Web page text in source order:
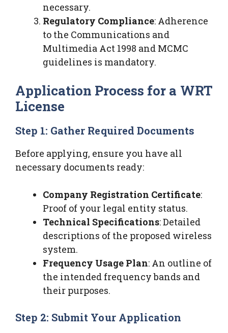
necessary.
Regulatory Compliance: Adherence
to the Communications and
Multimedia Act 1998 and MCMC
guidelines is mandatory.
Application Process for a WRT
License
Step 1: Gather Required Documents
Before applying, ensure you have all
necessary documents ready:
Company Registration Certificate:
Proof of your legal entity status.
Technical Specifications: Detailed
descriptions of the proposed wireless
system.
Frequency Usage Plan: An outline of
the intended frequency bands and
their purposes.
Step 2: Submit Your Application